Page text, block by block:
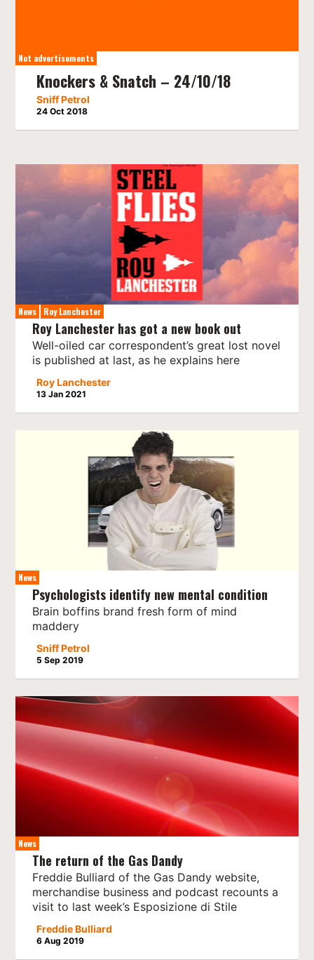
Not advertisements
Knockers & Snatch – 24/10/18
Sniff Petrol
24 Oct 2018
News Roy Lanchester
Roy Lanchester has got a new book out
Well-oiled car correspondent’s great lost novel
is published at last, as he explains here
Roy Lanchester
13 Jan 2021
News
Psychologists identify new mental condition
Brain boffins brand fresh form of mind
maddery
Sniff Petrol
5 Sep 2019
News
The return of the Gas Dandy
Freddie Bulliard of the Gas Dandy website,
merchandise business and podcast recounts a
visit to last week’s Esposizione di Stile
Freddie Bulliard
6 Aug 2019